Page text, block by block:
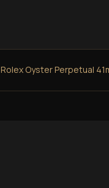
Rolex Oyster Perpetual